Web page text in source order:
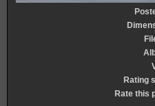
Rating
Rate this